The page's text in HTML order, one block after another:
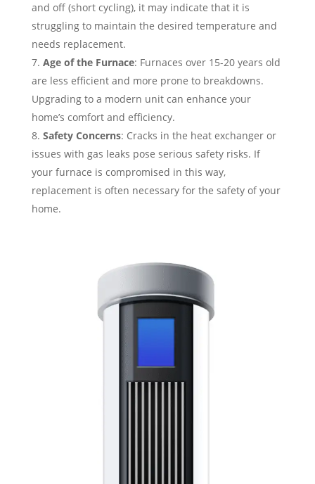
and off (short cycling), it may indicate that it is
struggling to maintain the desired temperature and
needs replacement.
Age of the Furnace: Furnaces over 15-20 years old
are less efficient and more prone to breakdowns.
Upgrading to a modern unit can enhance your
home’s comfort and efficiency.
Safety Concerns: Cracks in the heat exchanger or
issues with gas leaks pose serious safety risks. If
your furnace is compromised in this way,
replacement is often necessary for the safety of your
home.